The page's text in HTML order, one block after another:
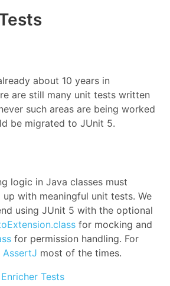
about 10 years in
are still many unit tests written
such areas are being worked
be migrated to JUnit 5.
logic in Java classes must
with meaningful unit tests. We
using JUnit 5 with the optional
for mocking and
for permission handling. For
AssertJ most of the times.
Tests